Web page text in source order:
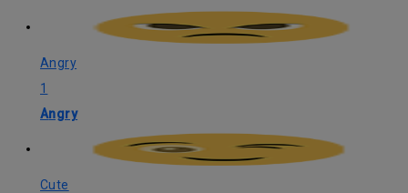
Angry
1
Angry
Cute